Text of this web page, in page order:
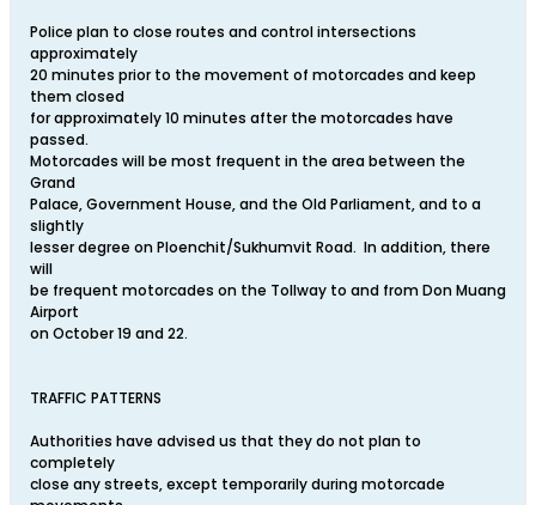
Police plan to close routes and control intersections
approximately
20 minutes prior to the movement of motorcades and keep
them closed
for approximately 10 minutes after the motorcades have
passed.
Motorcades will be most frequent in the area between the
Grand
Palace, Government House, and the Old Parliament, and to a
slightly
lesser degree on Ploenchit/Sukhumvit Road. In addition, there
will
be frequent motorcades on the Tollway to and from Don Muang
Airport
on October 19 and 22.
TRAFFIC PATTERNS
Authorities have advised us that they do not plan to
completely
close any streets, except temporarily during motorcade